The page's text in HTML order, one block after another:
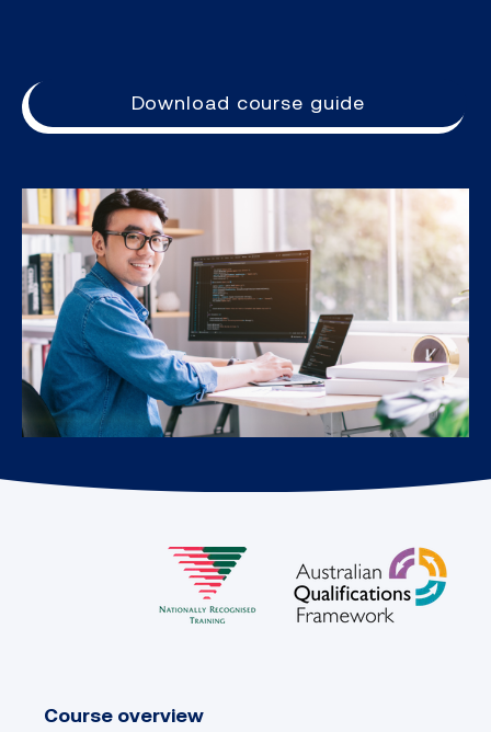
Download course guide
Course overview